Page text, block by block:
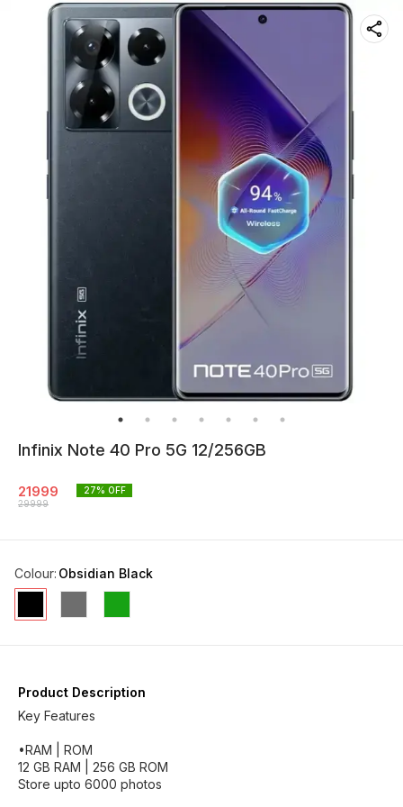
Infinix Note 40 Pro 5G 12/256GB
21999
29999
27% OFF
Colour: Obsidian Black
Product Description
Key Features
•RAM | ROM
12 GB RAM | 256 GB ROM
Store upto 6000 photos